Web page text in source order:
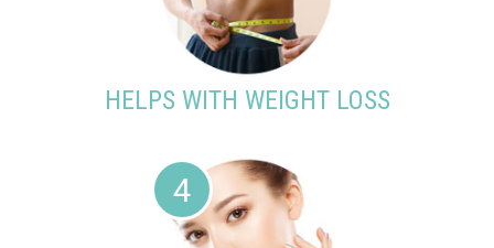
HELPS WITH WEIGHT LOSS
4